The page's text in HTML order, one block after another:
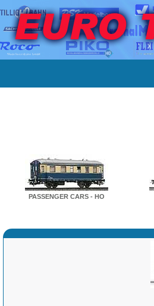
PASSENGER CARS - HO